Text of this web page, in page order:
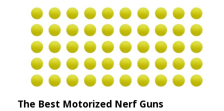
The Best Motorized Nerf Guns